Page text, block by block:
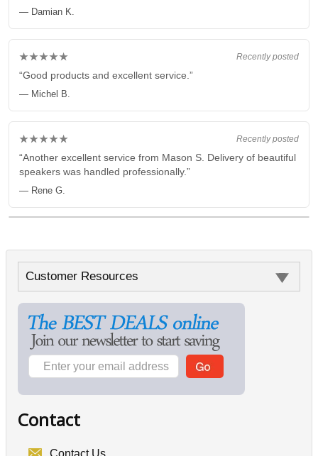
— Damian K.
Recently posted
★★★★★
“Good products and excellent service.”
— Michel B.
Recently posted
★★★★★
“Another excellent service from Mason S. Delivery of beautiful
speakers was handled professionally.”
— Rene G.
Customer Resources
Contact